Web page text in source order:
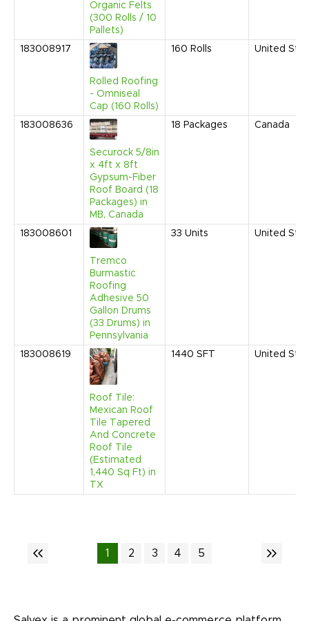
Organic Felts
(300 Rolls / 10
Pallets)
183008917
Rolled Roofing
- Omniseal
Cap (160 Rolls)
160 Rolls United
183008636
Securock 5/8in
x 4ft x 8ft
Gypsum-Fiber
Roof Board (18
Packages) in
MB, Canada
18 Packages Canada
183008601
Tremco
Burmastic
Roofing
Adhesive 50
Gallon Drums
(33 Drums) in
Pennsylvania
33 Units United
183008619
Roof Tile:
Mexican Roof
Tile Tapered
And Concrete
Roof Tile
(Estimated
1,440 Sq Ft) in
TX
1440 SFT United
1 2 3 4 5